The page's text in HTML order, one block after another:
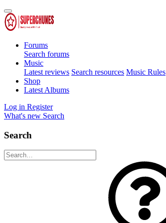
Forums
Search forums
Music
Latest reviews Search resources Music Rules
Shop
Latest Albums
Log in Register
What's new Search
Search